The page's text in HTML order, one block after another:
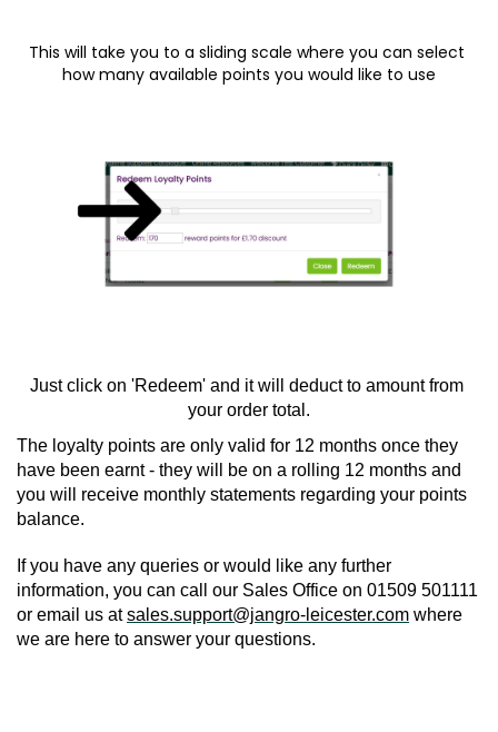
This will take you to a sliding scale where you can select
how many available points you would like to use
Just click on 'Redeem' and it will deduct to amount from
your order total.
The loyalty points are only valid for 12 months once they
have been earnt - they will be on a rolling 12 months and
you will receive monthly statements regarding your points
balance.
If you have any queries or would like any further
information, you can call our Sales Office on 01509 501111
or email us at sales.support@jangro-leicester.com where
we are here to answer your questions.